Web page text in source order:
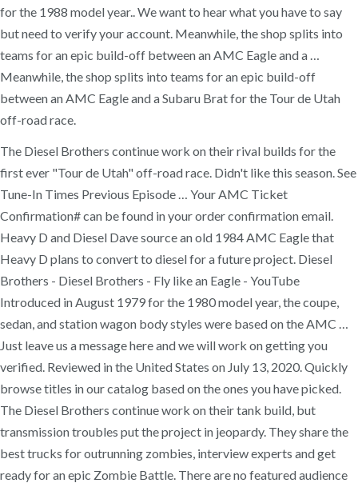
for the 1988 model year.. We want to hear what you have to say
but need to verify your account. Meanwhile, the shop splits into
teams for an epic build-off between an AMC Eagle and a …
Meanwhile, the shop splits into teams for an epic build-off
between an AMC Eagle and a Subaru Brat for the Tour de Utah
off-road race.
The Diesel Brothers continue work on their rival builds for the
first ever "Tour de Utah" off-road race. Didn't like this season. See
Tune-In Times Previous Episode … Your AMC Ticket
Confirmation# can be found in your order confirmation email.
Heavy D and Diesel Dave source an old 1984 AMC Eagle that
Heavy D plans to convert to diesel for a future project. Diesel
Brothers - Diesel Brothers - Fly like an Eagle - YouTube
Introduced in August 1979 for the 1980 model year, the coupe,
sedan, and station wagon body styles were based on the AMC …
Just leave us a message here and we will work on getting you
verified. Reviewed in the United States on July 13, 2020. Quickly
browse titles in our catalog based on the ones you have picked.
The Diesel Brothers continue work on their tank build, but
transmission troubles put the project in jeopardy. They share the
best trucks for outrunning zombies, interview experts and get
ready for an epic Zombie Battle. There are no featured audience